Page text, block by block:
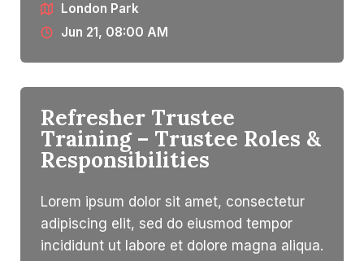
London Park
Jun 21, 08:00 AM
Refresher Trustee
Training – Trustee Roles &
Responsibilities​
Lorem ipsum dolor sit amet, consectetur
adipiscing elit, sed do eiusmod tempor
incididunt ut labore et dolore magna aliqua.